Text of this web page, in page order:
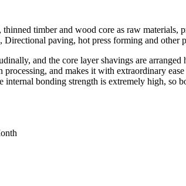
timber and wood core as raw
paving, hot press forming and other
and the core layer shavings are
and makes it with extraordinary
bonding strength is extremely high, so